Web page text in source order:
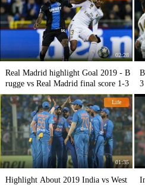
02:28
Real Madrid highlight Goal 2019 - B
rugge vs Real Madrid final score 1-3
Life
01:35
Highlight About 2019 India vs West